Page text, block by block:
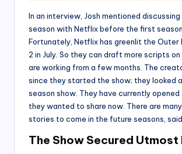
In an interview, Josh mentioned
season with Netflix before the first season
Fortunately, Netflix has greenlit the Outer
2 in July. So they can draft more scripts
are working from a few months. The
since they started the show; they looked
season show. They have currently
they wanted to share now. There are
stories to come in the future seasons, said
The Show Secured